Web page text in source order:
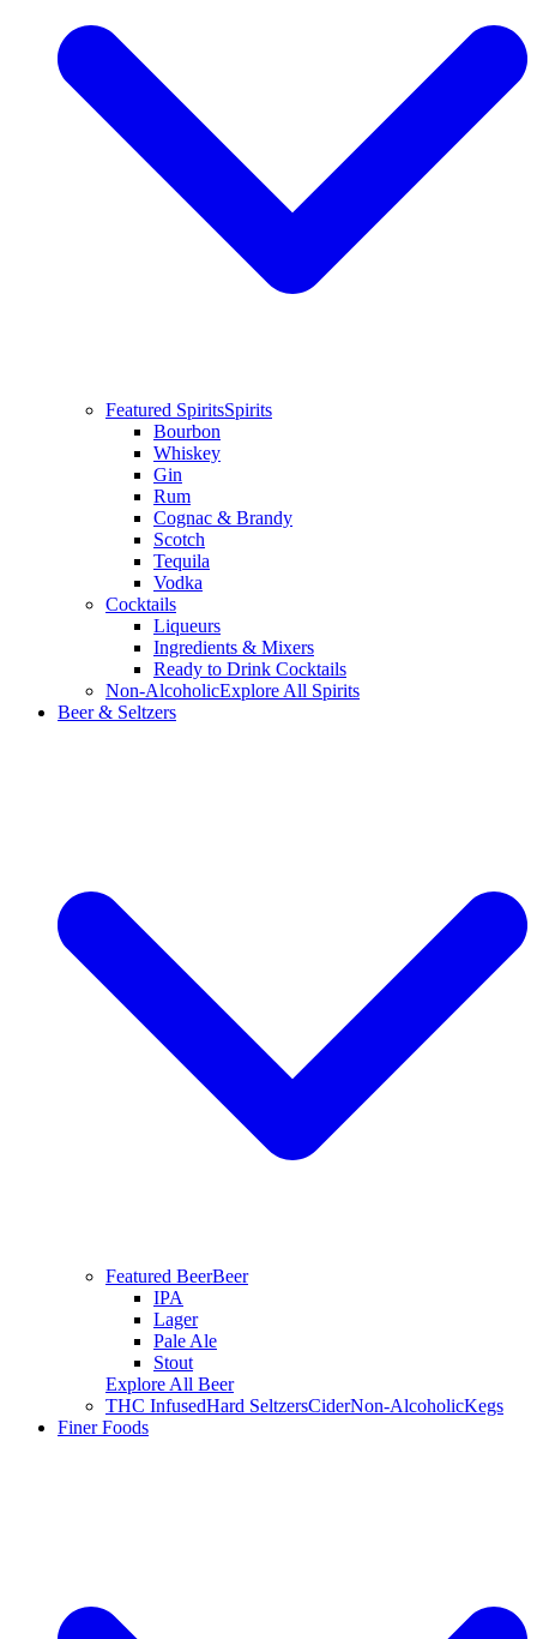
Featured SpiritsSpirits
Bourbon
Whiskey
Gin
Rum
Cognac & Brandy
Scotch
Tequila
Vodka
Cocktails
Liqueurs
Ingredients & Mixers
Ready to Drink Cocktails
Non-AlcoholicExplore All Spirits
Beer & Seltzers
Featured BeerBeer
IPA
Lager
Pale Ale
Stout
Explore All Beer
THC InfusedHard SeltzersCiderNon-AlcoholicKegs
Finer Foods